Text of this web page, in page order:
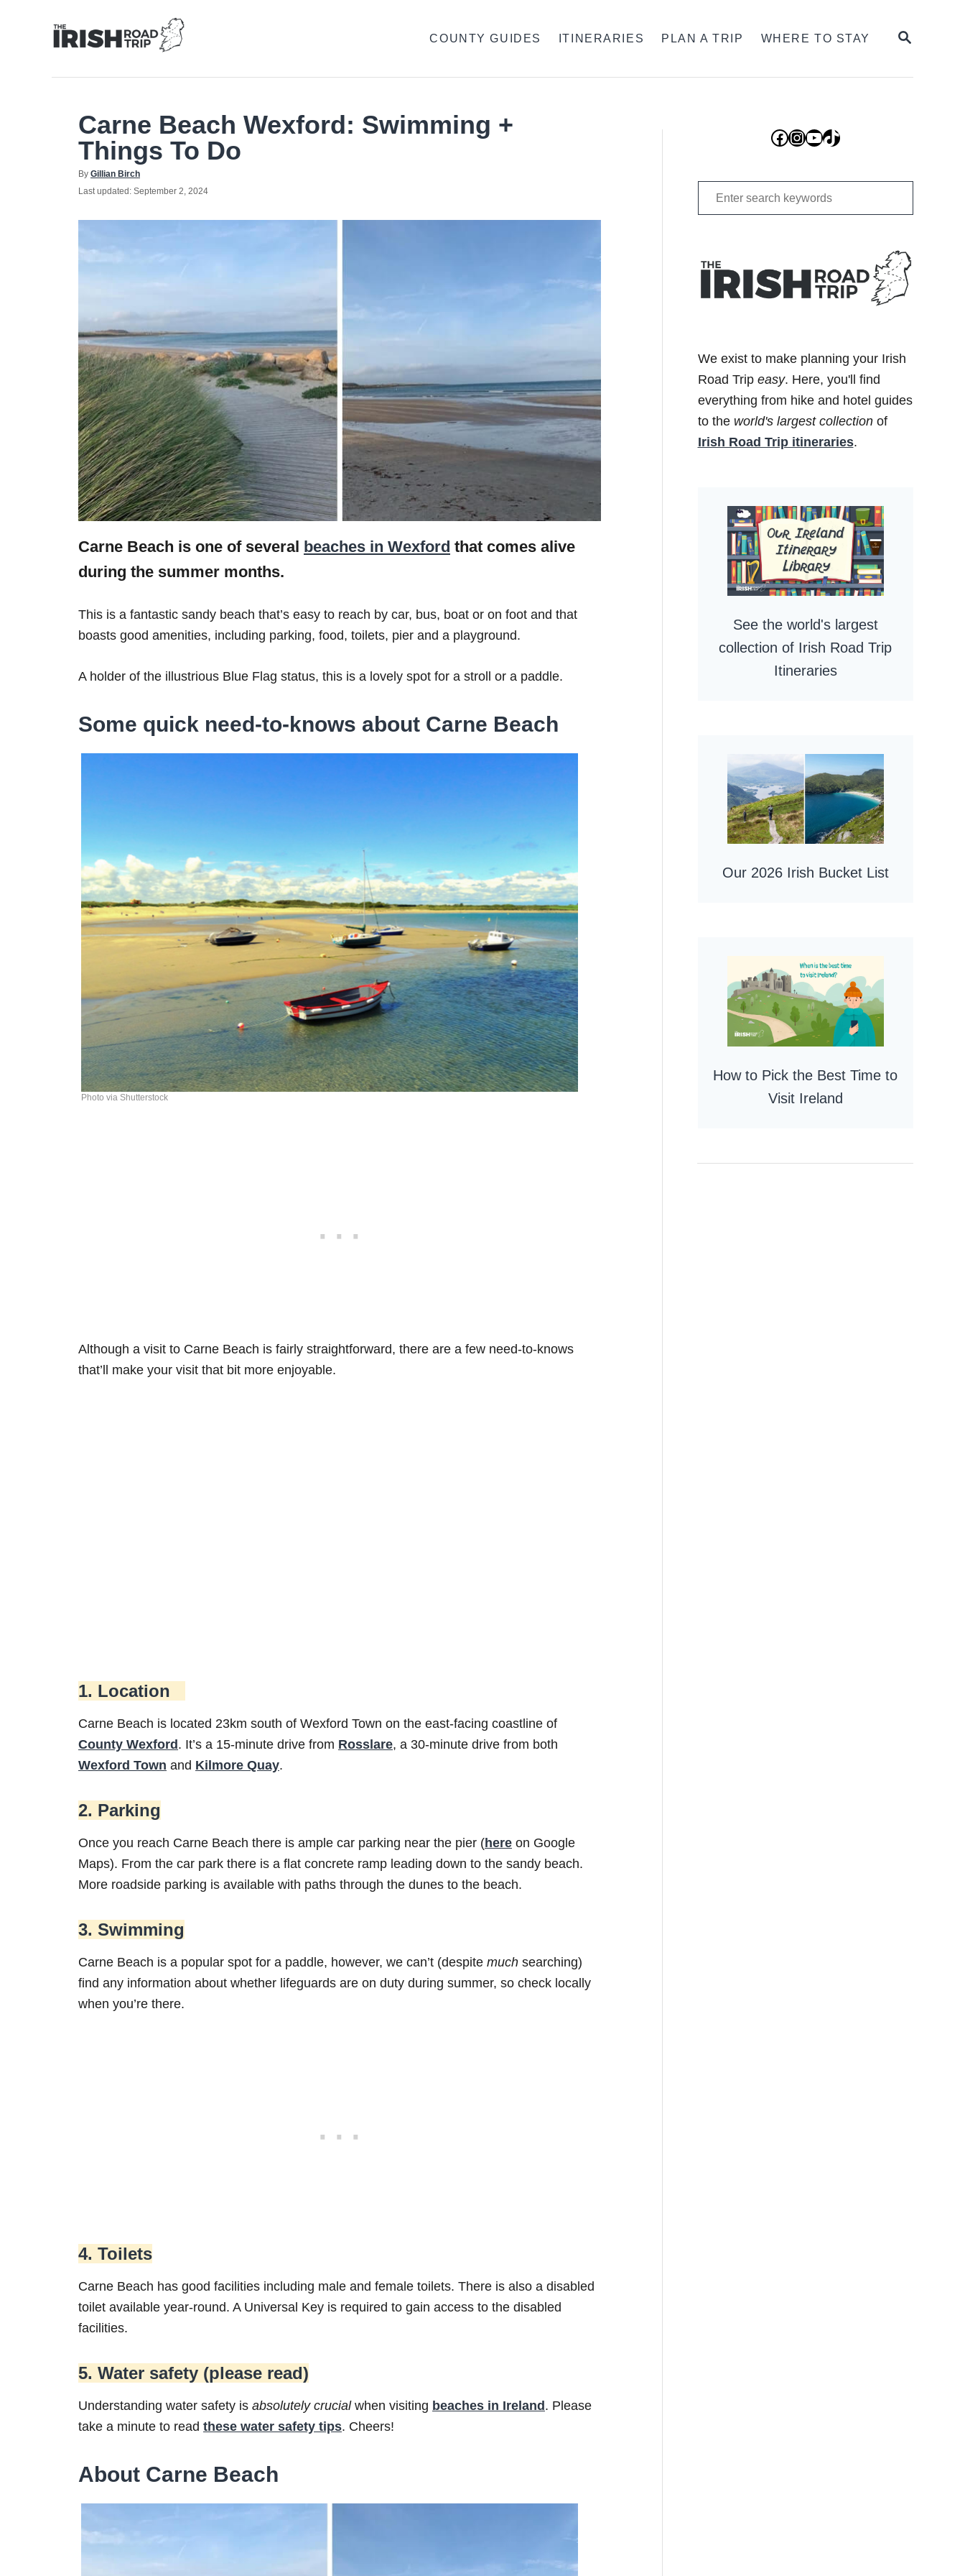
SEARCH
COUNTY GUIDES ITINERARIES PLAN A TRIP WHERE TO STAY
Carne Beach Wexford: Swimming +
Things To Do
By Author
Gillian Birch
Posted
Last updated: September 2, 2024
Carne Beach is one of several beaches in Wexford that comes alive
during the summer months.
This is a fantastic sandy beach that’s easy to reach by car, bus, boat or on foot and that
boasts good amenities, including parking, food, toilets, pier and a playground.
A holder of the illustrious Blue Flag status, this is a lovely spot for a stroll or a paddle.
Some quick need-to-knows about Carne Beach
Photo via Shutterstock
Although a visit to Carne Beach is fairly straightforward, there are a few need-to-knows
that’ll make your visit that bit more enjoyable.
1. Location
Carne Beach is located 23km south of Wexford Town on the east-facing coastline of
County Wexford . It’s a 15-minute drive from Rosslare, a 30-minute drive from both
Wexford Town and Kilmore Quay.
2. Parking
Once you reach Carne Beach there is ample car parking near the pier (here on Google
Maps). From the car park there is a flat concrete ramp leading down to the sandy beach.
More roadside parking is available with paths through the dunes to the beach.
3. Swimming
Carne Beach is a popular spot for a paddle, however, we can’t (despite much searching)
find any information about whether lifeguards are on duty during summer, so check locally
when you’re there.
4. Toilets
Carne Beach has good facilities including male and female toilets. There is also a disabled
toilet available year-round. A Universal Key is required to gain access to the disabled
facilities.
5. Water safety (please read)
Understanding water safety is absolutely crucialwhen visiting beaches in Ireland . Please
take a minute to read these water safety tips. Cheers!
About Carne Beach
Facebook
Instagram
YouTube
TikTok
Search
for:
We exist to make planning your Irish
Road Trip easy. Here, you'll find
everything from hike and hotel guides
to the world's largest collectionof
Irish Road Trip itineraries.
See the world's largest
collection of Irish Road Trip
Itineraries
Our 2026 Irish Bucket List
How to Pick the Best Time to
Visit Ireland